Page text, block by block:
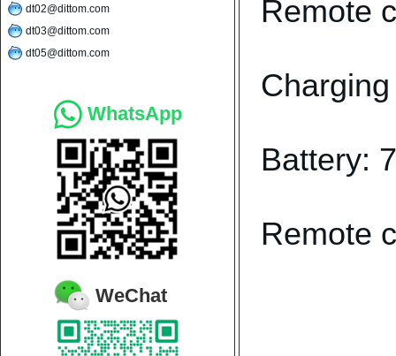
dt02@dittom.com
dt03@dittom.com
dt05@dittom.com
WhatsApp
WeChat
Remote
Battery:
Remote